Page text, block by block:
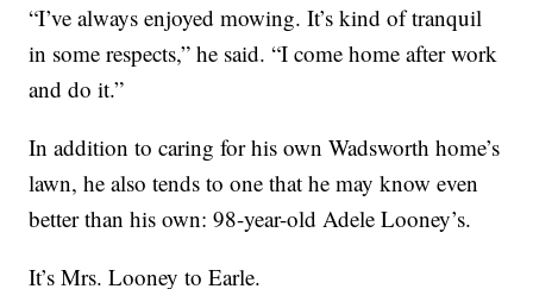
“I’ve always enjoyed mowing. It’s kind of tranquil
in some respects,” he said. “I come home after work
and do it.”
In addition to caring for his own Wadsworth home’s
lawn, he also tends to one that he may know even
better than his own: 98-year-old Adele Looney’s.
It’s Mrs. Looney to Earle.